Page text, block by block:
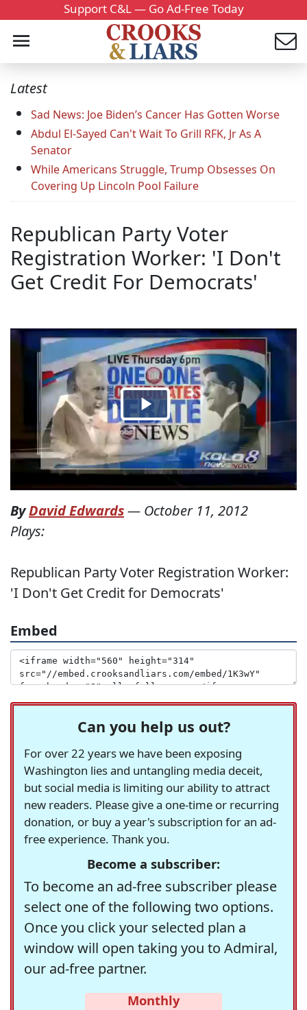
Support C&L — Go Ad-Free Today
Latest
Sad News: Joe Biden’s Cancer Has Gotten Worse
Abdul El-Sayed Can't Wait To Grill RFK, Jr As A
Senator
While Americans Struggle, Trump Obsesses On
Covering Up Lincoln Pool Failure
Republican Party Voter
Registration Worker: 'I Don't
Get Credit For Democrats'
ByDavid Edwards— October 11, 2012
Plays:
Republican Party Voter Registration Worker:
'I Don't Get Credit for Democrats'
Embed
Can you help us out?
For over 22 years we have been exposing
Washington lies and untangling media deceit,
but social media is limiting our ability to attract
new readers. Please give a one-time or recurring
donation, or buy a year's subscription for an ad-
free experience. Thank you.
Become a subscriber:
To become an ad-free subscriber please
select one of the following two options.
Once you click your selected plan a
window will open taking you to Admiral,
our ad-free partner.
Monthly